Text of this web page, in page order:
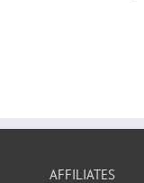
AFFILIATES